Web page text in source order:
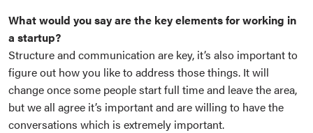
What would you say are the key elements for working in
a startup?
Structure and communication are key, it’s also important to
figure out how you like to address those things. It will
change once some people start full time and leave the area,
but we all agree it’s important and are willing to have the
conversations which is extremely important.